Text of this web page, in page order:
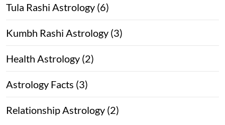
Tula Rashi Astrology (6)
Kumbh Rashi Astrology (3)
Health Astrology (2)
Astrology Facts (3)
Relationship Astrology (2)